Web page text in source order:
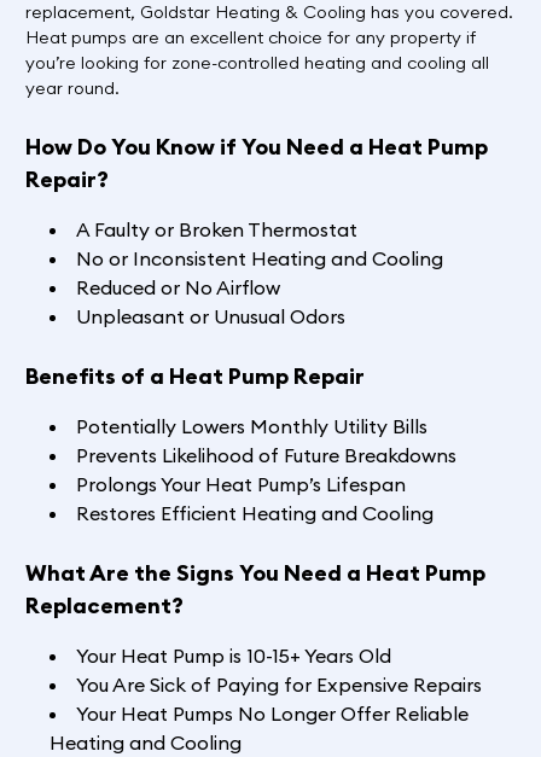
replacement, Goldstar Heating & Cooling has you covered.
Heat pumps are an excellent choice for any property if
you’re looking for zone-controlled heating and cooling all
year round.
How Do You Know if You Need a Heat Pump
Repair?
A Faulty or Broken Thermostat
No or Inconsistent Heating and Cooling
Reduced or No Airflow
Unpleasant or Unusual Odors
Benefits of a Heat Pump Repair
Potentially Lowers Monthly Utility Bills
Prevents Likelihood of Future Breakdowns
Prolongs Your Heat Pump’s Lifespan
Restores Efficient Heating and Cooling
What Are the Signs You Need a Heat Pump
Replacement?
Your Heat Pump is 10-15+ Years Old
You Are Sick of Paying for Expensive Repairs
Your Heat Pumps No Longer Offer Reliable
Heating and Cooling